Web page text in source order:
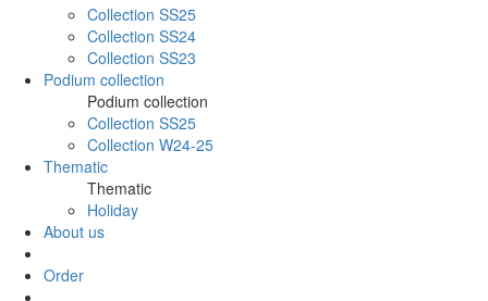
Collection SS25
Collection SS24
Collection SS23
Podium collection
Podium collection
Collection SS25
Collection W24-25
Thematic
Thematic
Holiday
About us
Order